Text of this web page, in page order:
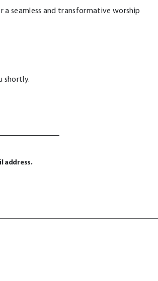
seamless and transformative worship
shortly.
address.